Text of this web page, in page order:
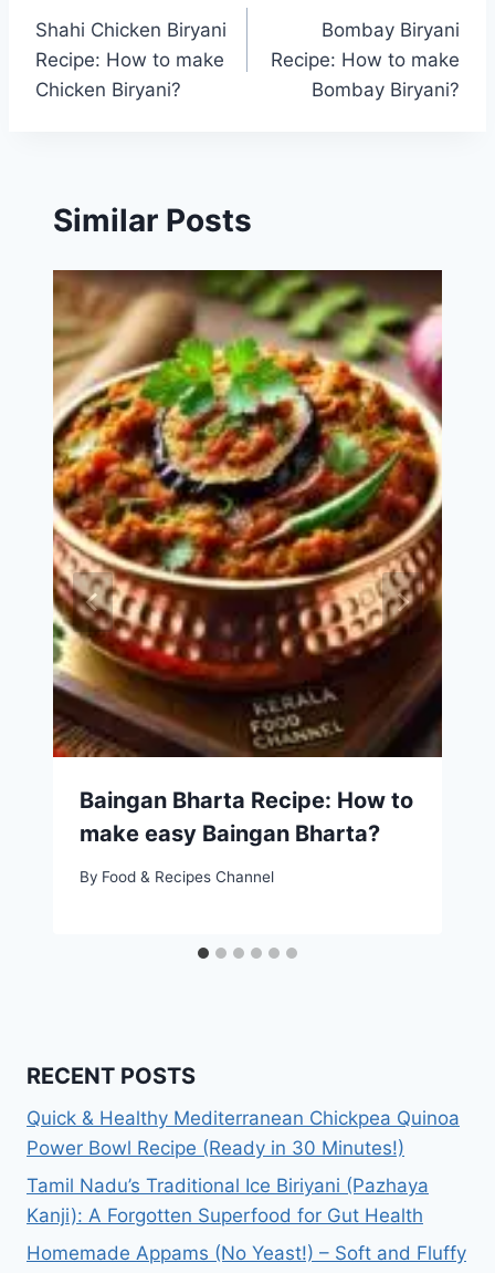
navigation
Shahi Chicken Biryani
Recipe: How to make
Chicken Biryani?
Bombay Biryani
Recipe: How to make
Bombay Biryani?
Similar Posts
Baingan Bharta Recipe: How to
make easy Baingan Bharta?
By Food & Recipes Channel
RECENT POSTS
Quick & Healthy Mediterranean Chickpea Quinoa
Power Bowl Recipe (Ready in 30 Minutes!)
Tamil Nadu’s Traditional Ice Biriyani (Pazhaya
Kanji): A Forgotten Superfood for Gut Health
Homemade Appams (No Yeast!) – Soft and Fluffy